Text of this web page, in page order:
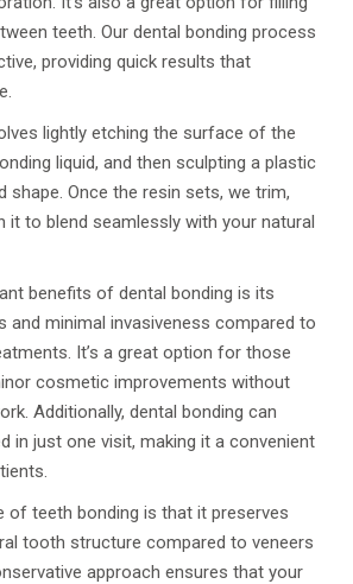
teeth. Our dental bonding process
providing quick results that
lightly etching the surface of the
liquid, and then sculpting a plastic
shape. Once the resin sets, we trim,
it to blend seamlessly with your natural
benefits of dental bonding is its
minimal invasiveness compared to
It’s a great option for those
cosmetic improvements without
Additionally, dental bonding can
in just one visit, making it a convenient
of teeth bonding is that it preserves
tooth structure compared to veneers
approach ensures that your